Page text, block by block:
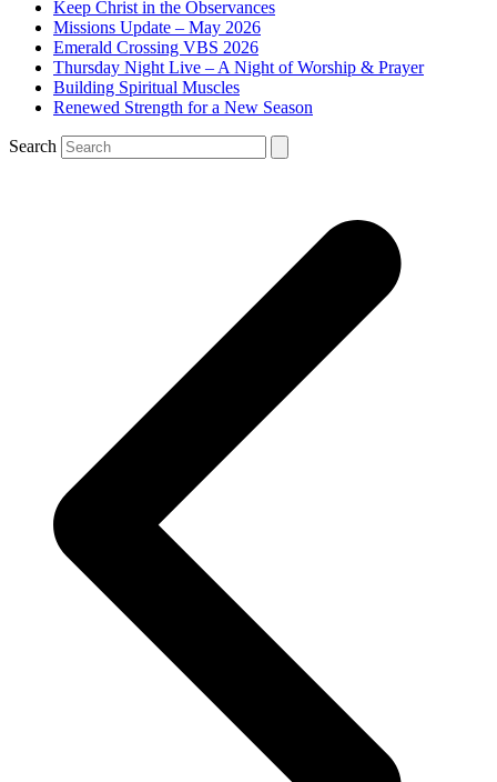
Keep Christ in the Observances
Missions Update – May 2026
Emerald Crossing VBS 2026
Thursday Night Live – A Night of Worship & Prayer
Building Spiritual Muscles
Renewed Strength for a New Season
Search